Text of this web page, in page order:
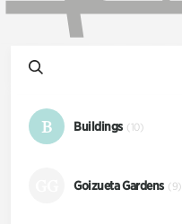
B Buildings (10)
Goizueta Gardens (9)